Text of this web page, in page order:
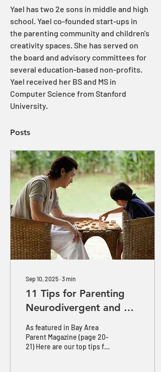
Yael has two 2e sons in middle and high
school. Yael co-founded start-ups in
the parenting community and children's
creativity spaces. She has served on
the board and advisory committees for
several education-based non-profits.
Yael received her BS and MS in
Computer Science from Stanford
University.
Posts
Sep 10, 2025 ∙3min
11 Tips for Parenting
Neurodivergent and 2e
Children for School
Success
As featured in Bay Area
Parent Magazine (page 20-
21) Here are our top tips for